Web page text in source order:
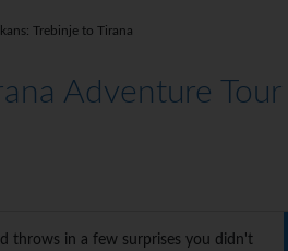
Trebinje to Tirana
Adventure Tour
throws in a few surprises you didn't